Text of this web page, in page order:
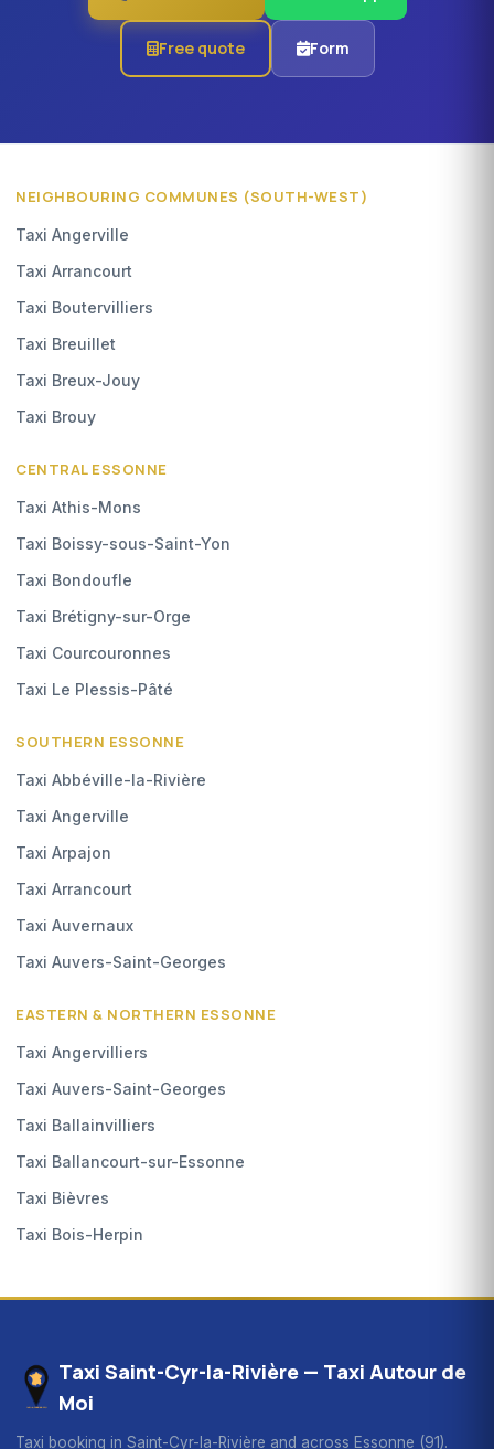
Free quote Form
NEIGHBOURING COMMUNES (SOUTH-WEST)
Taxi Angerville
Taxi Arrancourt
Taxi Boutervilliers
Taxi Breuillet
Taxi Breux-Jouy
Taxi Brouy
CENTRAL ESSONNE
Taxi Athis-Mons
Taxi Boissy-sous-Saint-Yon
Taxi Bondoufle
Taxi Brétigny-sur-Orge
Taxi Courcouronnes
Taxi Le Plessis-Pâté
SOUTHERN ESSONNE
Taxi Abbéville-la-Rivière
Taxi Angerville
Taxi Arpajon
Taxi Arrancourt
Taxi Auvernaux
Taxi Auvers-Saint-Georges
EASTERN & NORTHERN ESSONNE
Taxi Angervilliers
Taxi Auvers-Saint-Georges
Taxi Ballainvilliers
Taxi Ballancourt-sur-Essonne
Taxi Bièvres
Taxi Bois-Herpin
Taxi Saint-Cyr-la-Rivière — Taxi Autour de
Moi
Taxi booking in Saint-Cyr-la-Rivière and across Essonne (91).